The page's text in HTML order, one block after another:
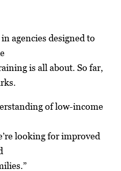
agencies designed to
is all about. So far,
of low-income
looking for improved